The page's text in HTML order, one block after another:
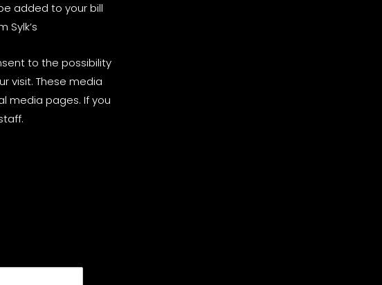
added to your bill
Sylk’s
to the possibility
visit. These media
media pages. If you